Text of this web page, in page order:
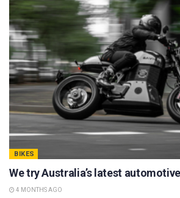
BIKES
We try Australia’s latest
4 MONTHS AGO